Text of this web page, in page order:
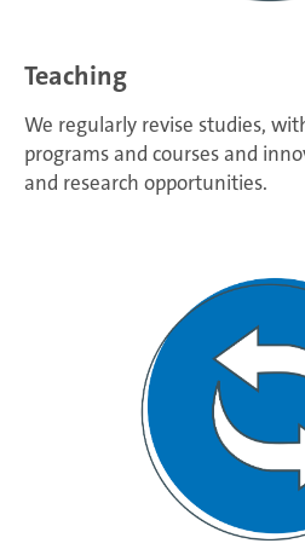
Teaching
We regularly revise studies,
programs and courses and
and research opportunities.